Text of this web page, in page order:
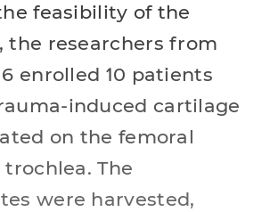
feasibility of the
the researchers from
enrolled 10 patients
induced cartilage
on the femoral
The
were harvested,